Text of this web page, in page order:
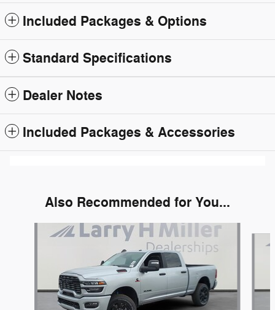
Included Packages & Options
Standard Specifications
Dealer Notes
Included Packages & Accessories
Also Recommended for You...